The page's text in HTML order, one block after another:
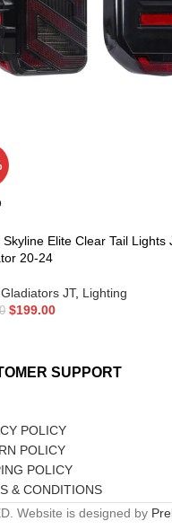
Skyline Elite Clear Tail Lights
20-24
JT, Lighting
$199.00
SUPPORT
POLICY
POLICY
POLICY
& CONDITIONS
Website is designed by